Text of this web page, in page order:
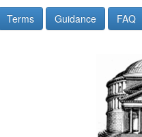
Terms Guidance FAQ